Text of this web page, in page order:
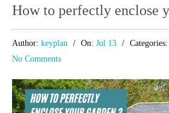
How to perfectly enclose
Author: keyplan On: Jul 13 Categories:
No Comments